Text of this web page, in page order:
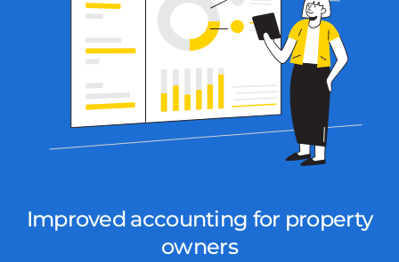
Improved accounting for property
owners